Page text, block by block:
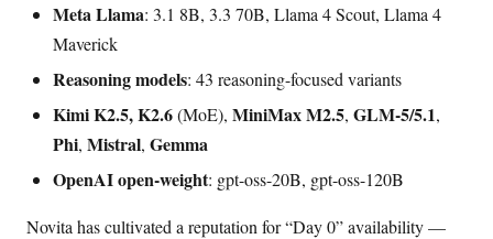
Meta Llama: 3.1 8B, 3.3 70B, Llama 4 Scout, Llama 4
Maverick
Reasoning models: 43 reasoning-focused variants
Kimi K2.5, K2.6(MoE), MiniMax M2.5, GLM-5/5.1,
Phi, Mistral, Gemma
OpenAI open-weight: gpt-oss-20B, gpt-oss-120B
Novita has cultivated a reputation for “Day 0” availability —